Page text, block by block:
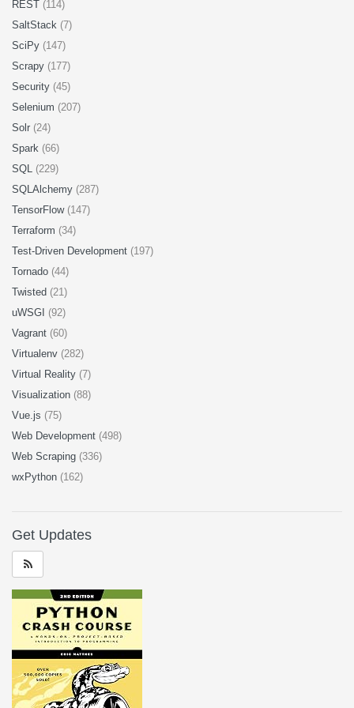
REST (114)
SaltStack (7)
SciPy (147)
Scrapy (177)
Security (45)
Selenium (207)
Solr (24)
Spark (66)
SQL (229)
SQLAlchemy (287)
TensorFlow (147)
Terraform (34)
Test-Driven Development (197)
Tornado (44)
Twisted (21)
uWSGI (92)
Vagrant (60)
Virtualenv (282)
Virtual Reality (7)
Visualization (88)
Vue.js (75)
Web Development (498)
Web Scraping (336)
wxPython (162)
Get Updates